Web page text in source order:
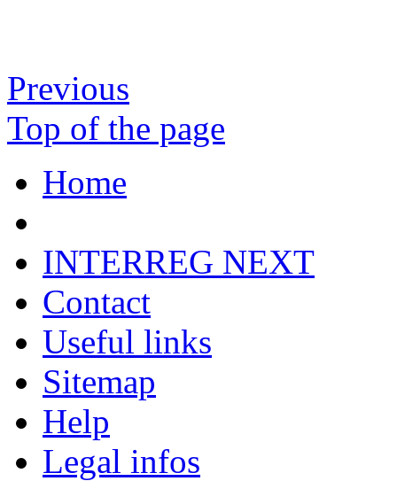
Previous
Top of the page
Home
INTERREG NEXT
Contact
Useful links
Sitemap
Help
Legal infos